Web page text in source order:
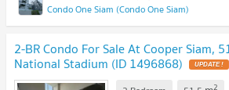
Condo One Siam (Condo One Siam)
2-BR Condo For Sale At Cooper Siam,
National Stadium (ID 1496868) UPDATE !